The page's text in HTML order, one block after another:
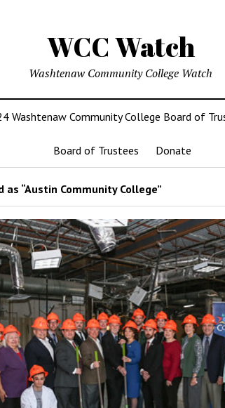
WCC Watch
Washtenaw Community College Watch
Washtenaw Community College Board of
Board of Trustees Donate
as “Austin Community College”